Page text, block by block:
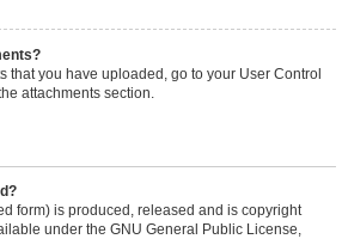
that you have uploaded, go to your User Control
attachments section.
form) is produced, released and is copyright
under the GNU General Public License,